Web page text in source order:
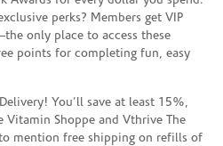
perks? Members get VIP
only place to access these
points for completing fun, easy
You’ll save at least 15%,
Shoppe and Vthrive The
mention free shipping on refills of